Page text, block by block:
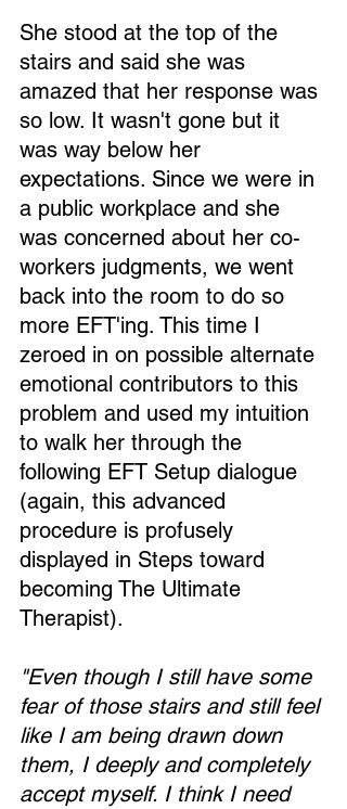
She stood at the top of the
stairs and said she was
amazed that her response was
so low. It wasn't gone but it
was way below her
expectations. Since we were in
a public workplace and she
was concerned about her co-
workers judgments, we went
back into the room to do so
more EFT'ing. This time I
zeroed in on possible alternate
emotional contributors to this
problem and used my intuition
to walk her through the
following EFT Setup dialogue
(again, this advanced
procedure is profusely
displayed in Steps toward
becoming The Ultimate
Therapist).
"Even though I still have some
fear of those stairs and still feel
like I am being drawn down
them, I deeply and completely
accept myself. I think I need